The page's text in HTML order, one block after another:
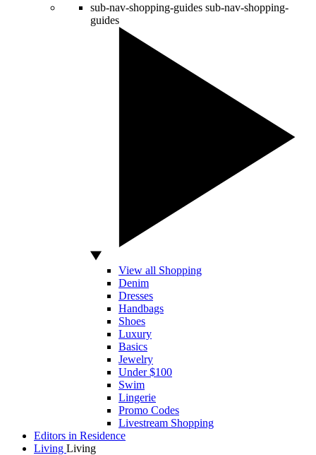
sub-nav-shopping-guides sub-nav-shopping-
guides
View all Shopping
Denim
Dresses
Handbags
Shoes
Luxury
Basics
Jewelry
Under $100
Swim
Lingerie
Promo Codes
Livestream Shopping
Editors in Residence
Living Living